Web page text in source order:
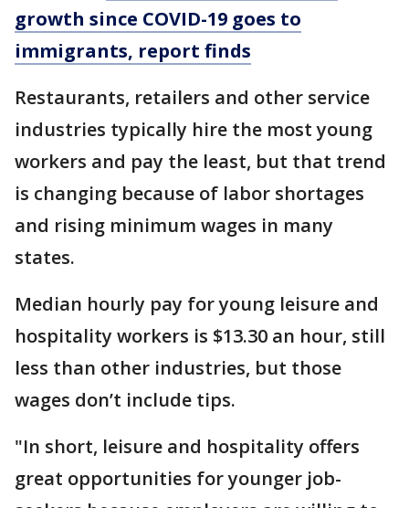
growth since COVID-19 goes to
immigrants, report finds
Restaurants, retailers and other service
industries typically hire the most young
workers and pay the least, but that trend
is changing because of labor shortages
and rising minimum wages in many
states.
Median hourly pay for young leisure and
hospitality workers is $13.30 an hour, still
less than other industries, but those
wages don’t include tips.
"In short, leisure and hospitality offers
great opportunities for younger job-